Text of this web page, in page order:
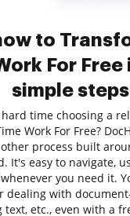
to
For Free
simple steps
time choosing a
Work For Free?
process built
It's easy to navigate,
you need it.
dealing with
etc., even with a